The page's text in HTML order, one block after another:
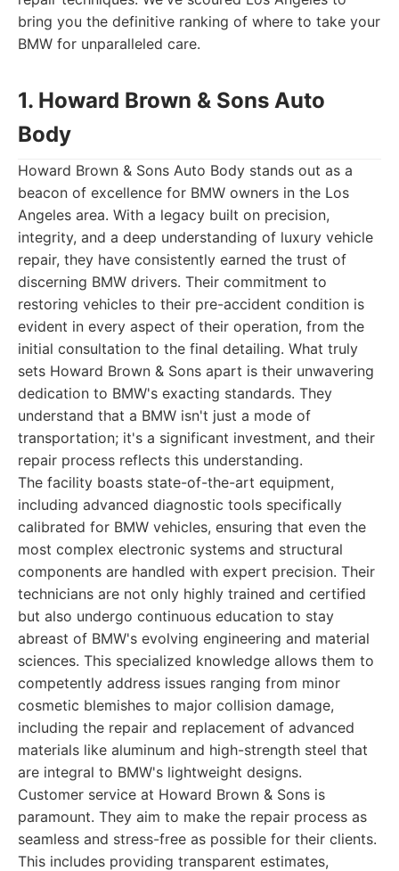
bring you the definitive ranking of where to take your
BMW for unparalleled care.
1. Howard Brown & Sons Auto
Body
Howard Brown & Sons Auto Body stands out as a
beacon of excellence for BMW owners in the Los
Angeles area. With a legacy built on precision,
integrity, and a deep understanding of luxury vehicle
repair, they have consistently earned the trust of
discerning BMW drivers. Their commitment to
restoring vehicles to their pre-accident condition is
evident in every aspect of their operation, from the
initial consultation to the final detailing. What truly
sets Howard Brown & Sons apart is their unwavering
dedication to BMW's exacting standards. They
understand that a BMW isn't just a mode of
transportation; it's a significant investment, and their
repair process reflects this understanding.
The facility boasts state-of-the-art equipment,
including advanced diagnostic tools specifically
calibrated for BMW vehicles, ensuring that even the
most complex electronic systems and structural
components are handled with expert precision. Their
technicians are not only highly trained and certified
but also undergo continuous education to stay
abreast of BMW's evolving engineering and material
sciences. This specialized knowledge allows them to
competently address issues ranging from minor
cosmetic blemishes to major collision damage,
including the repair and replacement of advanced
materials like aluminum and high-strength steel that
are integral to BMW's lightweight designs.
Customer service at Howard Brown & Sons is
paramount. They aim to make the repair process as
seamless and stress-free as possible for their clients.
This includes providing transparent estimates,